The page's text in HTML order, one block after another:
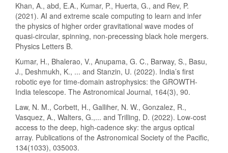
Khan, A., abd, E.A., Kumar, P., Huerta, G., and Rev, P.
(2021). AI and extreme scale computing to learn and infer
the physics of higher order gravitational wave modes of
quasi-circular, spinning, non-precessing black hole mergers.
Physics Letters B.
Kumar, H., Bhalerao, V., Anupama, G. C., Barway, S., Basu,
J., Deshmukh, K., ... and Stanzin, U. (2022). India’s first
robotic eye for time-domain astrophysics: the GROWTH-
India telescope. The Astronomical Journal, 164(3), 90.
Law, N. M., Corbett, H., Galliher, N. W., Gonzalez, R.,
Vasquez, A., Walters, G.,... and Trilling, D. (2022). Low-cost
access to the deep, high-cadence sky: the argus optical
array. Publications of the Astronomical Society of the Pacific,
134(1033), 035003.